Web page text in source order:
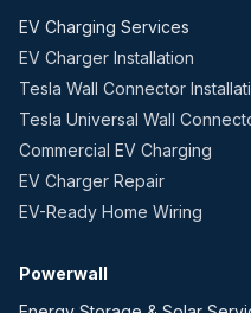
EV Charging Services
EV Charger Installation
Tesla Wall Connector
Tesla Universal Wall
Commercial EV Charging
EV Charger Repair
EV-Ready Home Wiring
Powerwall